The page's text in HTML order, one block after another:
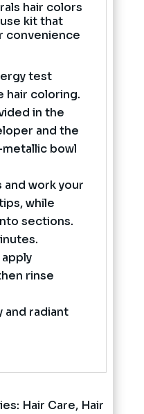
hair colors
kit that
convenience
test
hair coloring.
in the
and the
bowl
work your
while
sections.
rinse
and radiant
Hair Care, Hair